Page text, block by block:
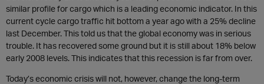
similar profile for cargo which is a leading economic indicator. In this
current cycle cargo traffic hit bottom a year ago with a 25% decline
last December. This told us that the global economy was in serious
trouble. It has recovered some ground but it is still about 18% below
early 2008 levels. This indicates that this recession is far from over.
Today’s economic crisis will not, however, change the long-term